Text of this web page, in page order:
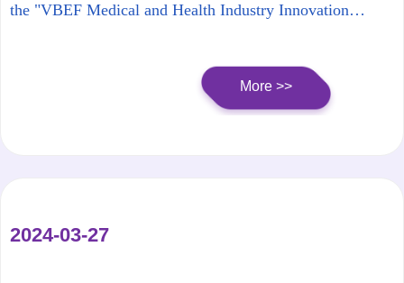
the "VBEF Medical and Health Industry Innovation
More >>
2024-03-27